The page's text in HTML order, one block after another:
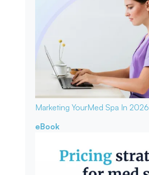
Marketing YourMed Spa In 2026
eBook